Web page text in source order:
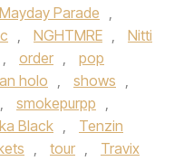
Mayday Parade ,
, NGHTMRE ,
Nitti
, order ,
pop
holo , shows ,
, smokepurpp ,
Black ,
Tenzin
, tour ,
Travix